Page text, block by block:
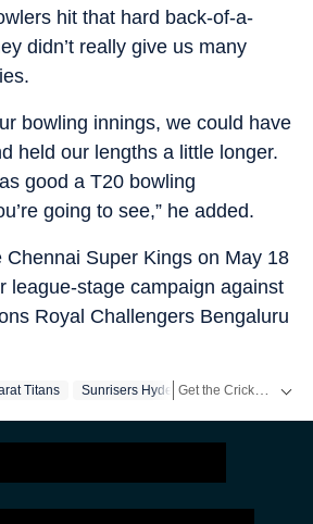
hit that hard back-of-a-
didn’t really give us many
bowling innings, we could have
held our lengths a little longer.
good a T20 bowling
going to see,” he added.
Chennai Super Kings on May 18
league-stage campaign against
Royal Challengers Bengaluru
Titans Sunrisers Hyderabad Get the Cricket Live